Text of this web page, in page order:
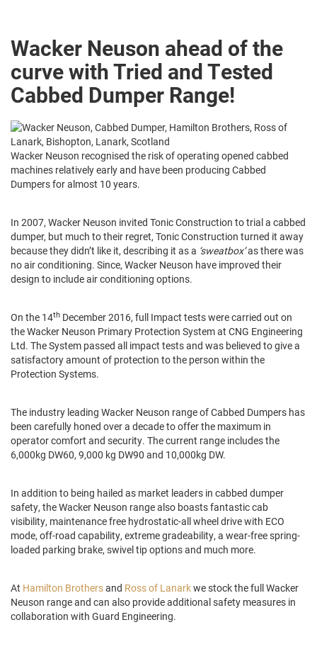
Wacker Neuson ahead of the
curve with Tried and Tested
Cabbed Dumper Range!
Wacker Neuson recognised the risk of operating opened cabbed
machines relatively early and have been producing Cabbed
Dumpers for almost 10 years.
In 2007, Wacker Neuson invited Tonic Construction to trial a cabbed
dumper, but much to their regret, Tonic Construction turned it away
because they didn’t like it, describing it as a ‘sweatbox’as there was
no air conditioning. Since, Wacker Neuson have improved their
design to include air conditioning options.
On the 14th December 2016, full Impact tests were carried out on
the Wacker Neuson Primary Protection System at CNG Engineering
Ltd. The System passed all impact tests and was believed to give a
satisfactory amount of protection to the person within the
Protection Systems.
The industry leading Wacker Neuson range of Cabbed Dumpers has
been carefully honed over a decade to offer the maximum in
operator comfort and security. The current range includes the
6,000kg DW60, 9,000 kg DW90 and 10,000kg DW.
In addition to being hailed as market leaders in cabbed dumper
safety, the Wacker Neuson range also boasts fantastic cab
visibility, maintenance free hydrostatic-all wheel drive with ECO
mode, off-road capability, extreme gradeability, a wear-free spring-
loaded parking brake, swivel tip options and much more.
At Hamilton Brothersand Ross of Lanarkwe stock the full Wacker
Neuson range and can also provide additional safety measures in
collaboration with Guard Engineering.